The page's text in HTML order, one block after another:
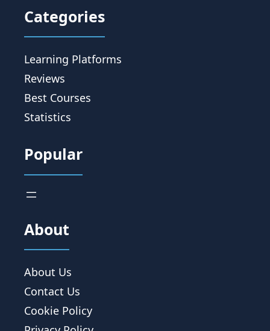
Categories
Learning Platforms
Reviews
Best Courses
Statistics
Popular
About
About Us
Contact Us
Cookie Policy